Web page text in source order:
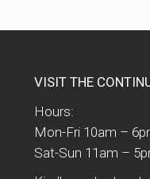
VISIT THE
Hours:
Mon-Fri 10am –
Sat-Sun 11am –